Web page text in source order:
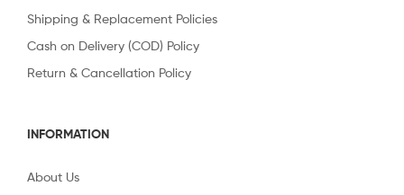
Shipping & Replacement Policies
Cash on Delivery (COD) Policy
Return & Cancellation Policy
INFORMATION
About Us